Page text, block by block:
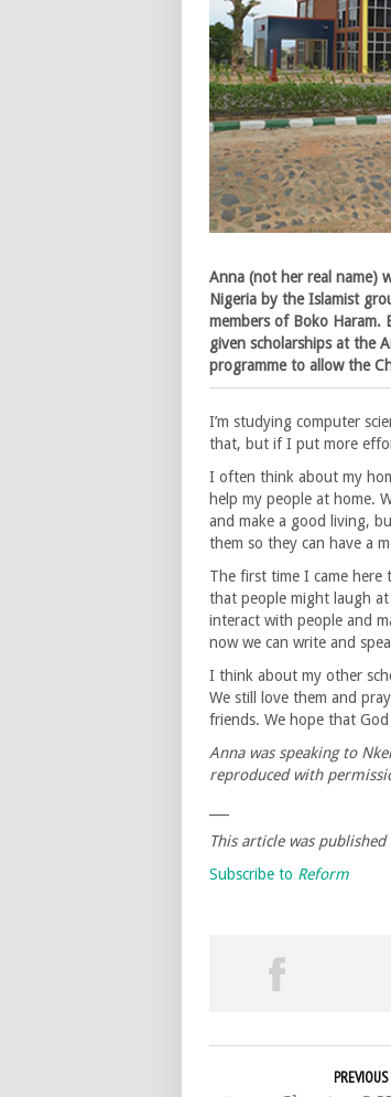
Anna (not her real name)
Nigeria by the Islamist
members of Boko Haram.
given scholarships at the
programme to allow the
I’m studying computer
that, but if I put more
I often think about my
help my people at home.
and make a good living,
them so they can have a
The first time I came here
that people might laugh
interact with people and
now we can write and
I think about my other
We still love them and
friends. We hope that
Anna was speaking to
reproduced with
This article was
Subscribe to Reform